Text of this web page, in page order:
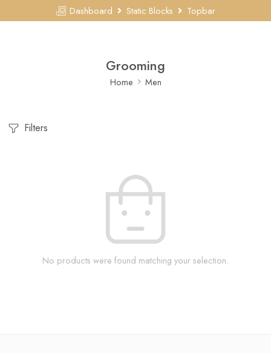
Dashboard Static Blocks Topbar
Grooming
Home Men
Filters
No products were found matching your selection.